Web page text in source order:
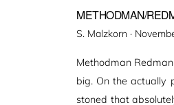
METHODMAN/
S. Malzkorn ·
Methodman
big. On the actually
stoned that